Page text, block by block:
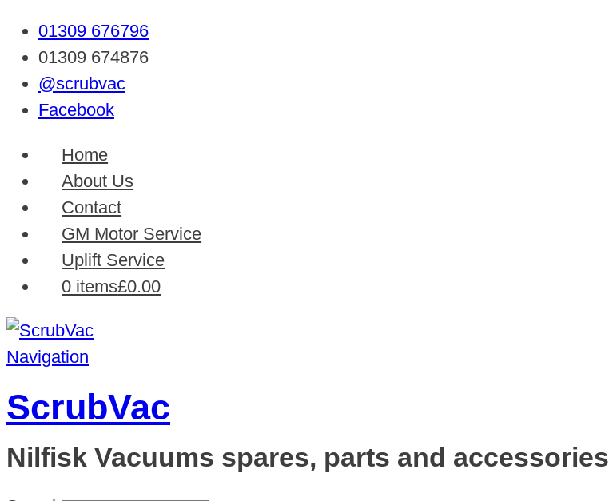
01309 676796
01309 674876
@scrubvac
Facebook
Home
About Us
Contact
GM Motor Service
Uplift Service
0 items£0.00
Navigation
ScrubVac
Nilfisk Vacuums spares, parts and accessories